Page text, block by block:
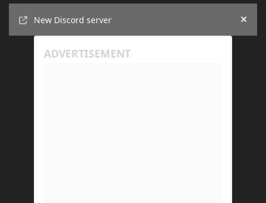
New Discord server
Hide